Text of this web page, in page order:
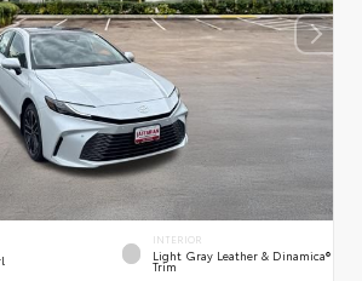
INTERIOR
Light Gray Leather & Dinamica®
Trim